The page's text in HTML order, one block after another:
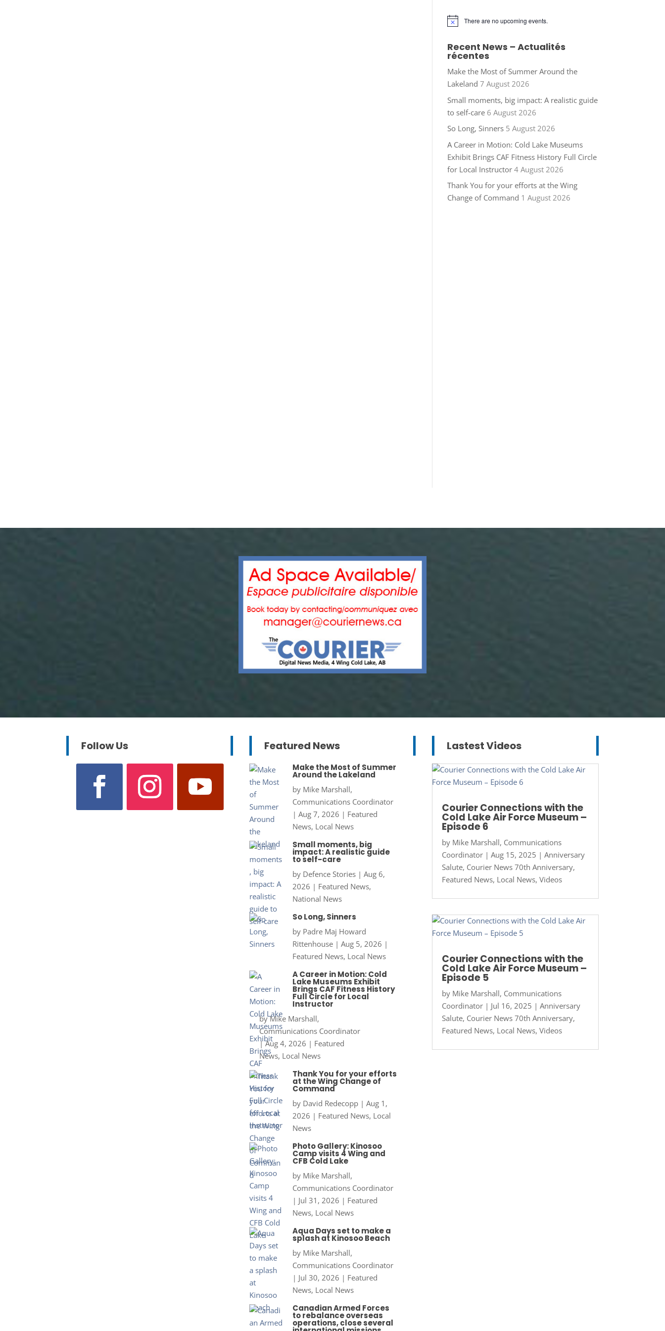
Notice There are no upcoming events.
Recent News – Actualités
récentes
Make the Most of Summer Around the
Lakeland 7 August 2026
Small moments, big impact: A realistic guide
to self-care 6 August 2026
So Long, Sinners 5 August 2026
A Career in Motion: Cold Lake Museums
Exhibit Brings CAF Fitness History Full Circle
for Local Instructor 4 August 2026
Thank You for your efforts at the Wing
Change of Command 1 August 2026
Follow Us Featured News
Make the Most of Summer
Around the Lakeland
by Mike Marshall,
Communications Coordinator
| Aug 7, 2026 | Featured
News, Local News
Small moments, big
impact: A realistic guide
to self-care
by Defence Stories| Aug 6,
2026 | Featured News,
National News
So Long, Sinners
by Padre Maj Howard
Rittenhouse| Aug 5, 2026 |
Featured News, Local News
A Career in Motion: Cold
Lake Museums Exhibit
Brings CAF Fitness History
Full Circle for Local
Instructor
byMike Marshall,
Communications Coordinator
|Aug 4, 2026 | Featured
News, Local News
Thank You for your efforts
at the Wing Change of
Command
by David Redecopp| Aug 1,
2026 | Featured News, Local
News
Photo Gallery: Kinosoo
Camp visits 4 Wing and
CFB Cold Lake
by Mike Marshall,
Communications Coordinator
| Jul 31, 2026 | Featured
News, Local News
Aqua Days set to make a
splash at Kinosoo Beach
by Mike Marshall,
Communications Coordinator
| Jul 30, 2026 | Featured
News, Local News
Canadian Armed Forces
to rebalance overseas
operations, close several
Lastest Videos
Courier Connections with the
Cold Lake Air Force Museum –
Episode 6
by Mike Marshall, Communications
Coordinator| Aug 15, 2025 | Anniversary
Salute, Courier News 70th Anniversary,
Featured News, Local News, Videos
Courier Connections with the
Cold Lake Air Force Museum –
Episode 5
by Mike Marshall, Communications
Coordinator| Jul 16, 2025 | Anniversary
Salute, Courier News 70th Anniversary,
Featured News, Local News, Videos